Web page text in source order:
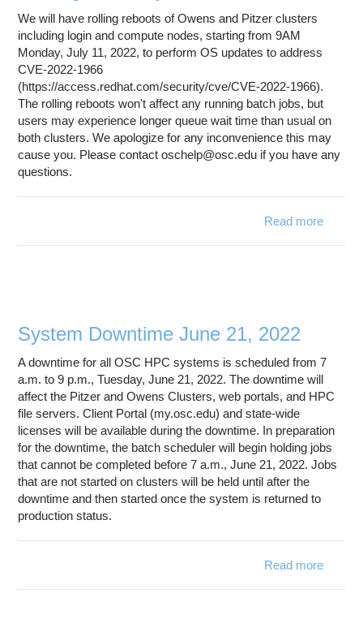
We will have rolling reboots of Owens and Pitzer clusters
including login and compute nodes, starting from 9AM
Monday, July 11, 2022, to perform OS updates to address
CVE-2022-1966
(https://access.redhat.com/security/cve/CVE-2022-1966).
The rolling reboots won't affect any running batch jobs, but
users may experience longer queue wait time than usual on
both clusters. We apologize for any inconvenience this may
cause you. Please contact oschelp@osc.edu if you have any
questions.
Read more
System Downtime June 21, 2022
A downtime for all OSC HPC systems is scheduled from 7
a.m. to 9 p.m., Tuesday, June 21, 2022. The downtime will
affect the Pitzer and Owens Clusters, web portals, and HPC
file servers. Client Portal (my.osc.edu) and state-wide
licenses will be available during the downtime. In preparation
for the downtime, the batch scheduler will begin holding jobs
that cannot be completed before 7 a.m., June 21, 2022. Jobs
that are not started on clusters will be held until after the
downtime and then started once the system is returned to
production status.
Read more